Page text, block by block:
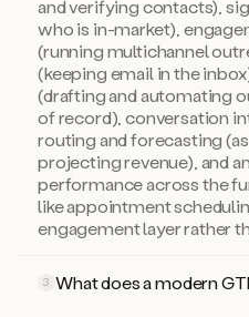
and verifying contacts),
who is in-market),
(running multichannel
(keeping email in the
(drafting and automating
of record), conversation
routing and forecasting
projecting revenue), and
performance across the
like appointment
engagement layer rather
3 What does a modern